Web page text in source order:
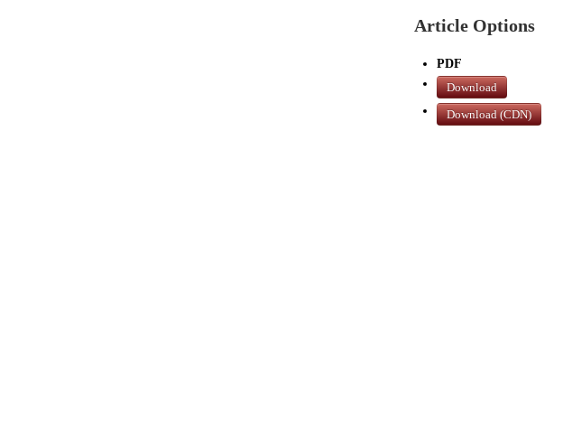
Article Options
PDF
Download
Download (CDN)